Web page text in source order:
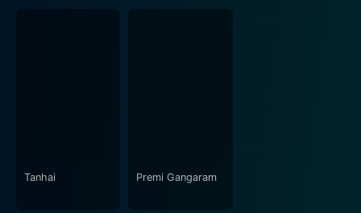
Tanhai Premi Gangaram